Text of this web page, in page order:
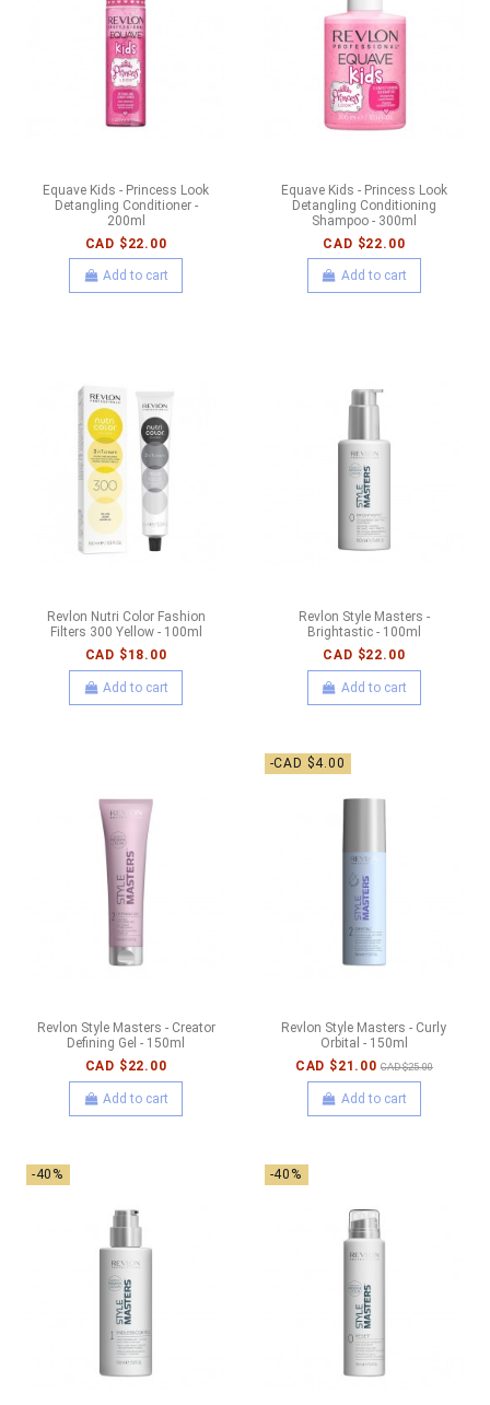
Equave Kids - Princess Look
Detangling Conditioner -
200ml
CAD $22.00
Add to cart
Equave Kids - Princess Look
Detangling Conditioning
Shampoo - 300ml
CAD $22.00
Add to cart
Revlon Nutri Color Fashion
Filters 300 Yellow - 100ml
CAD $18.00
Add to cart
Revlon Style Masters -
Brightastic - 100ml
CAD $22.00
Add to cart
Revlon Style Masters - Creator
Defining Gel - 150ml
CAD $22.00
Add to cart
-CAD $4.00
Revlon Style Masters - Curly
Orbital - 150ml
CAD $21.00 CAD $25.00
Add to cart
-40% -40%